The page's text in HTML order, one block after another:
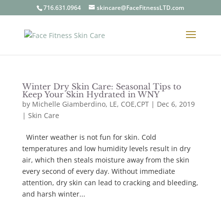
716.631.0964 skincare@FaceFitnessLTD.com
Winter Dry Skin Care: Seasonal Tips to
Keep Your Skin Hydrated in WNY
by Michelle Giamberdino, LE, COE,CPT| Dec 6, 2019
| Skin Care
Winter weather is not fun for skin. Cold
temperatures and low humidity levels result in dry
air, which then steals moisture away from the skin
every second of every day. Without immediate
attention, dry skin can lead to cracking and bleeding,
and harsh winter...